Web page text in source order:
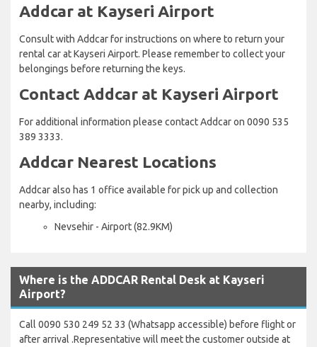
Addcar at Kayseri Airport
Consult with Addcar for instructions on where to return your
rental car at Kayseri Airport. Please remember to collect your
belongings before returning the keys.
Contact Addcar at Kayseri Airport
For additional information please contact Addcar on 0090 535
389 3333.
Addcar Nearest Locations
Addcar also has 1 office available for pick up and collection
nearby, including:
Nevsehir - Airport (82.9KM)
Where is the ADDCAR Rental Desk at Kayseri
Airport?
Call 0090 530 249 52 33 (Whatsapp accessible) before flight or
after arrival .Representative will meet the customer outside at